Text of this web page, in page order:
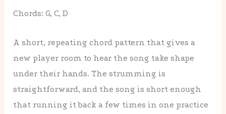
Chords: G, C, D
A short, repeating chord pattern that gives a
new player room to hear the song take shape
under their hands. The strumming is
straightforward, and the song is short enough
that running it back a few times in one practice